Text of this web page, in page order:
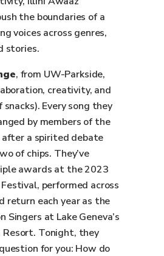
the boundaries of a
voices across genres,
stories.
, from UW-Parkside,
creativity, and
Every song they
by members of the
after a spirited debate
of chips. They’ve
awards at the 2023
performed across
return each year as the
Singers at Lake Geneva’s
Resort. Tonight, they
for you: How do